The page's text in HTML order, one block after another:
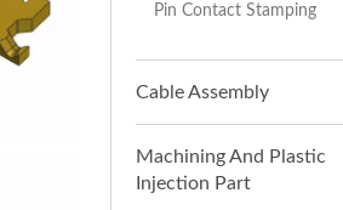
Pin Contact Stamping
Cable Assembly
Machining And Plastic
Injection Part